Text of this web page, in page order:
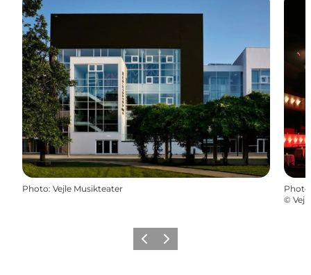
Photo: Vejle Musikteater Photo
©
Previous
Next